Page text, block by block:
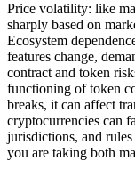
Price volatility: like
sharply based on
Ecosystem
features change,
contract and token
functioning of token
breaks, it can affect
cryptocurrencies can
jurisdictions, and
you are taking both